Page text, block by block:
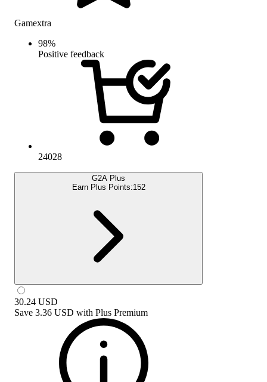
Gamextra
98%
Positive feedback
24028
G2A Plus
Earn Plus Points:152
30.24 USD
Save 3.36 USD with Plus Premium